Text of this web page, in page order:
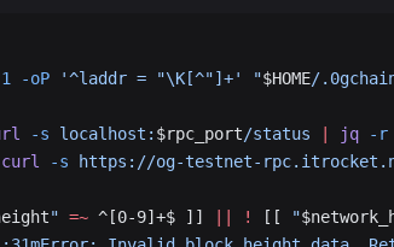
1 -oP '^laddr = "\K[^"]+' "$HOME/
-s localhost: $rpc_port/status jq -r
curl -s https://og-testnet-
" =~ ^[0-9]+$ ]] ! [[ "